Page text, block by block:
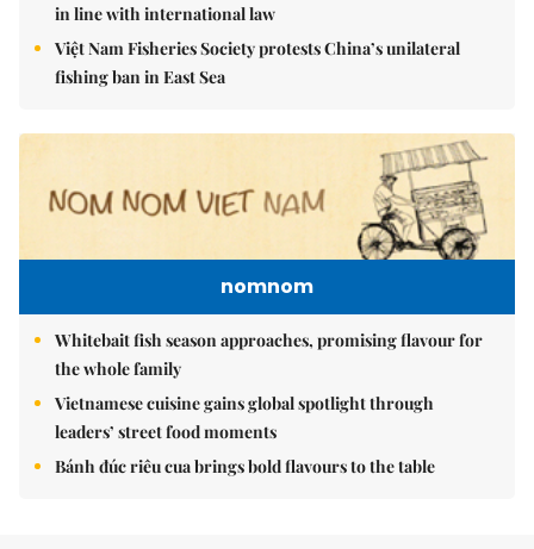
in line with international law
Việt Nam Fisheries Society protests China’s unilateral
fishing ban in East Sea
nomnom
Whitebait fish season approaches, promising flavour for
the whole family
Vietnamese cuisine gains global spotlight through
leaders’ street food moments
Bánh đúc riêu cua brings bold flavours to the table